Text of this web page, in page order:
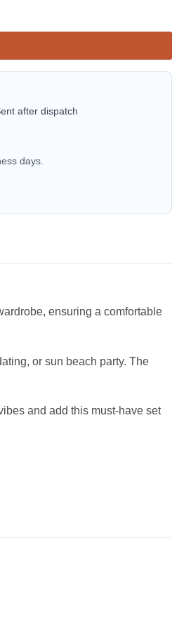
Men & Women quantity
after dispatch
days.
ensuring a comfortable
or sun beach party. The
and add this must-have set